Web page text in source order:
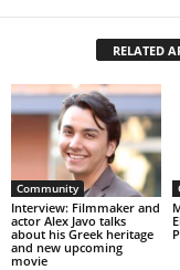
RELATED
Community
Interview: Filmmaker and
actor Alex Javo talks
about his Greek heritage
and new upcoming
movie